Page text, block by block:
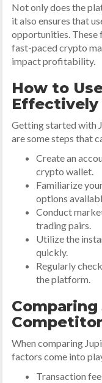
Not only does the
it also ensures that
opportunities. These
fast-paced crypto
impact profitability.
How to
Effectively
Getting started with
are some steps that
Create an
crypto wallet.
Familiarize
options
Conduct
trading pairs.
Utilize the
quickly.
Regularly
the platform.
When comparing
factors come into
Transaction